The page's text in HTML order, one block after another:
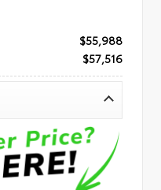
$55,988
$57,516